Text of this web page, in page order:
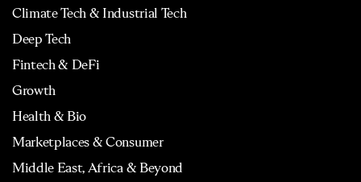
Climate Tech & Industrial Tech
Deep Tech
Fintech & DeFi
Growth
Health & Bio
Marketplaces & Consumer
Middle East, Africa & Beyond